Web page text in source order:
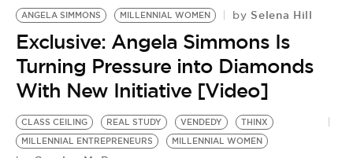
BE EXTRAS
ANGELA SIMMONS MILLENNIAL WOMEN by Selena Hill
Exclusive: Angela Simmons Is
Turning Pressure into Diamonds
With New Initiative [Video]
CLASS CEILING REAL STUDY VENDEDY
THINX
MILLENNIAL ENTREPRENEURS
MILLENNIAL WOMEN